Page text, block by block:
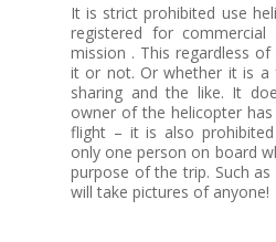
It is strict prohibited use
registered for
mission . This regardless
it or not. Or whether it is a
sharing and the like. It
owner of the helicopter
flight – it is also
only one person on board
purpose of the trip. Such
will take pictures of anyone!